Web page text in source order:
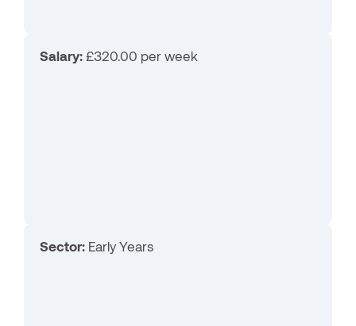
Salary: £320.00 per week
Sector: Early Years